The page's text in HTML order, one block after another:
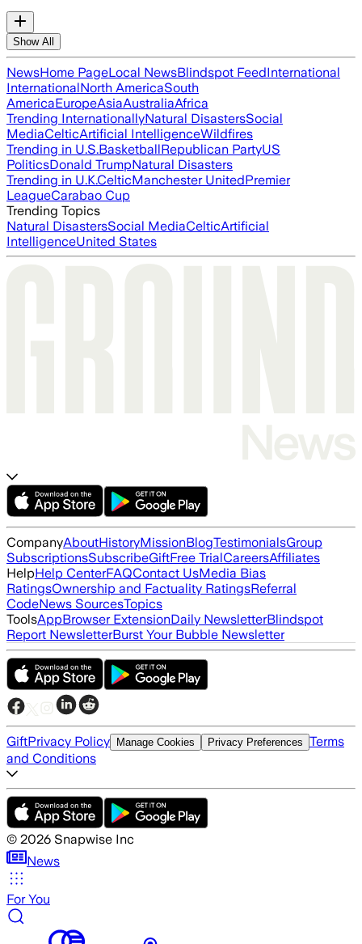
Show All
NewsHome PageLocal NewsBlindspot FeedInternational
InternationalNorth AmericaSouth
AmericaEuropeAsiaAustraliaAfrica
Trending InternationallyNatural DisastersSocial
MediaCelticArtificial IntelligenceWildfires
Trending in U.S.BasketballRepublican PartyUS
PoliticsDonald TrumpNatural Disasters
Trending in U.K.CelticManchester UnitedPremier
LeagueCarabao Cup
Trending Topics
Natural DisastersSocial MediaCelticArtificial
IntelligenceUnited States
CompanyAboutHistoryMissionBlogTestimonialsGroup
SubscriptionsSubscribeGiftFree TrialCareersAffiliates
HelpHelp CenterFAQContact UsMedia Bias
RatingsOwnership and Factuality RatingsReferral
CodeNews SourcesTopics
ToolsAppBrowser ExtensionDaily NewsletterBlindspot
Report NewsletterBurst Your Bubble Newsletter
GiftPrivacy Policy Manage Cookies Privacy Preferences Terms
and Conditions
© 2026 Snapwise Inc
News
For You